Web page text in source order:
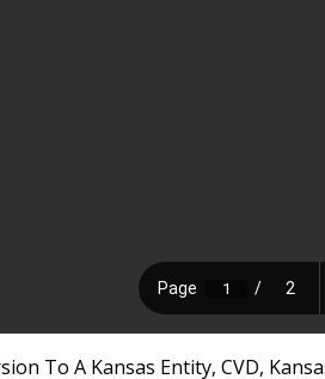
To A Kansas Entity, CVD,